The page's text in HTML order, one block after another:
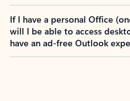
If I have a personal Office
will I be able to access
have an ad-free Outlook